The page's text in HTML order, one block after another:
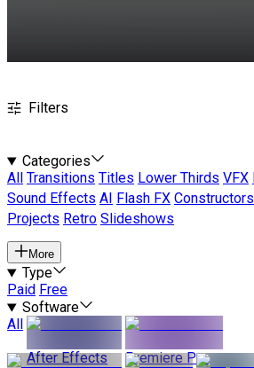
Filters
Categories
All
Transitions Titles Lower Thirds VFX
Sound Effects AI Flash FX Constructors
Projects Retro Slideshows
More
Type
Paid Free
Software
All
After Effects
Premiere Pro